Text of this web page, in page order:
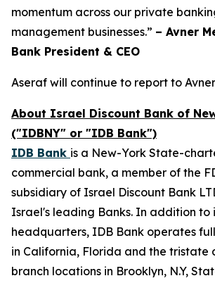
momentum across our private
management businesses.” – Avner
Bank President & CEO
Aseraf will continue to report to
About Israel Discount Bank of
("IDBNY" or "IDB Bank")
IDB Bank is a New-York State-
commercial bank, a member of the
subsidiary of Israel Discount Bank
Israel's leading Banks. In addition to
headquarters, IDB Bank operates
in California, Florida and the tristate
branch locations in Brooklyn, N.Y,